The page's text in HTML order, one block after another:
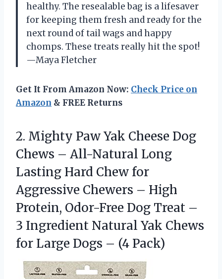
healthy. The resealable bag is a lifesaver
for keeping them fresh and ready for the
next round of tail wags and happy
chomps. These treats really hit the spot!
—Maya Fletcher
Get It From Amazon Now: Check Price on
Amazon & FREE Returns
2. Mighty Paw Yak Cheese Dog
Chews – All-Natural Long
Lasting Hard Chew for
Aggressive Chewers – High
Protein, Odor-Free Dog Treat –
3 Ingredient Natural Yak Chews
for Large Dogs – (4 Pack)